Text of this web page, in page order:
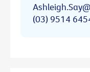
(03) 9514